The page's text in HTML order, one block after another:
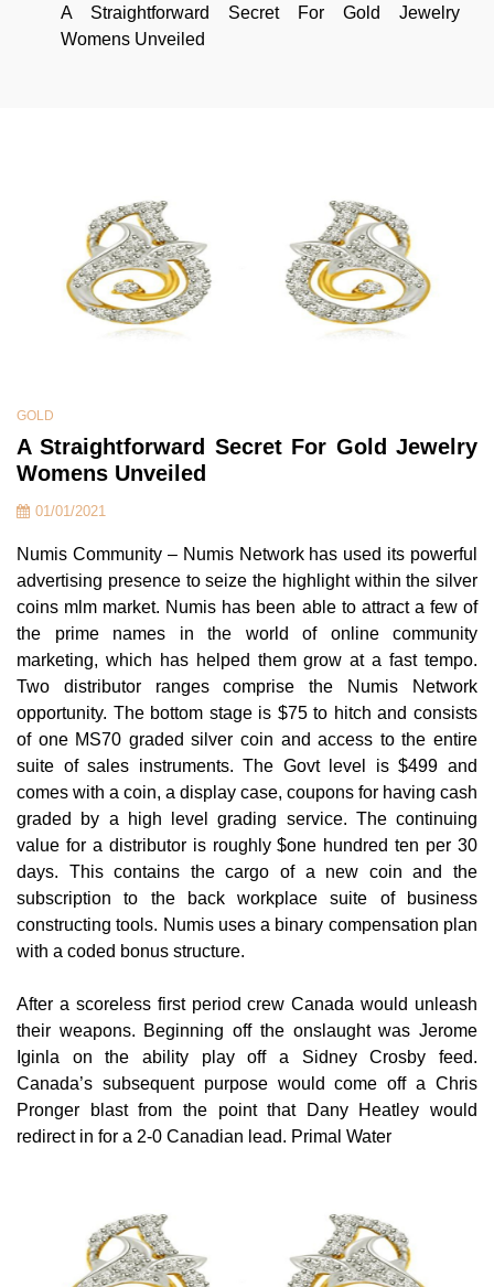
A Straightforward Secret For Gold Jewelry
Womens Unveiled
GOLD
A Straightforward Secret For Gold Jewelry
Womens Unveiled
01/01/2021
Numis Community – Numis Network has used its powerful
advertising presence to seize the highlight within the silver
coins mlm market. Numis has been able to attract a few of
the prime names in the world of online community
marketing, which has helped them grow at a fast tempo.
Two distributor ranges comprise the Numis Network
opportunity. The bottom stage is $75 to hitch and consists
of one MS70 graded silver coin and access to the entire
suite of sales instruments. The Govt level is $499 and
comes with a coin, a display case, coupons for having cash
graded by a high level grading service. The continuing
value for a distributor is roughly $one hundred ten per 30
days. This contains the cargo of a new coin and the
subscription to the back workplace suite of business
constructing tools. Numis uses a binary compensation plan
with a coded bonus structure.
After a scoreless first period crew Canada would unleash
their weapons. Beginning off the onslaught was Jerome
Iginla on the ability play off a Sidney Crosby feed.
Canada’s subsequent purpose would come off a Chris
Pronger blast from the point that Dany Heatley would
redirect in for a 2-0 Canadian lead. Primal Water